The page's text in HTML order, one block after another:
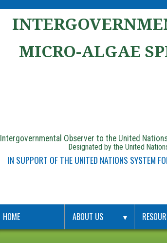
MICRO-ALGAE
Intergovernmental Observer to the United
Designated by the United
IN SUPPORT OF THE UNITED NATIONS SYSTEM
HOME ABOUT US ▼